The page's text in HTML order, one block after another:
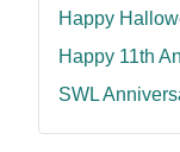
Happy
Happy 11th
SWL